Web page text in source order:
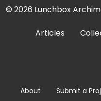
© 2026 Lunchbox
Articles
About Submit a